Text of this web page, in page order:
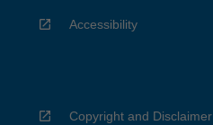
Accessibility
Copyright and Disclaimer